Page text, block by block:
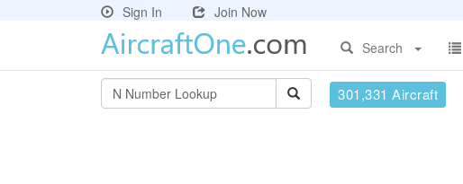
Sign In
Join Now
Search
301,331 Aircraft